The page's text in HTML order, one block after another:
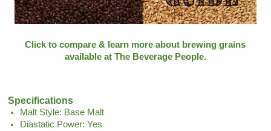
Click to compare & learn more about brewing grains
available at The Beverage People.
Specifications
Malt Style: Base Malt
Diastatic Power: Yes